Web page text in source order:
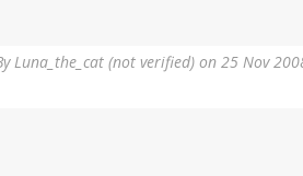
Luna_the_cat (not verified) on 25 Nov